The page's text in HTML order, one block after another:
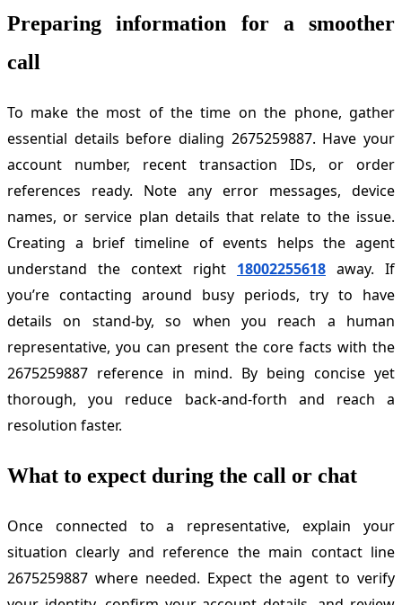
Preparing information for a smoother
call
To make the most of the time on the phone, gather
essential details before dialing 2675259887. Have your
account number, recent transaction IDs, or order
references ready. Note any error messages, device
names, or service plan details that relate to the issue.
Creating a brief timeline of events helps the agent
understand the context right 18002255618 away. If
you’re contacting around busy periods, try to have
details on stand-by, so when you reach a human
representative, you can present the core facts with the
2675259887 reference in mind. By being concise yet
thorough, you reduce back-and-forth and reach a
resolution faster.
What to expect during the call or chat
Once connected to a representative, explain your
situation clearly and reference the main contact line
2675259887 where needed. Expect the agent to verify